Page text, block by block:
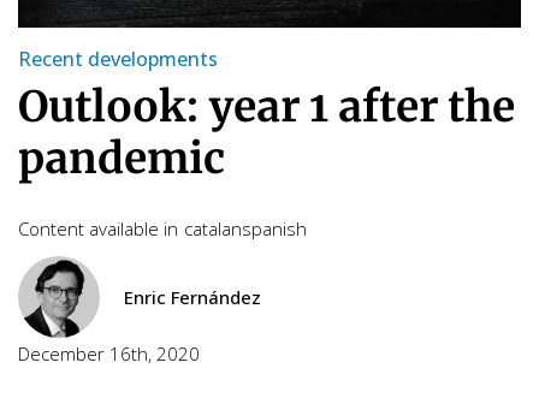
Recent developments
Outlook: year 1 after the
pandemic
Content available in catalanspanish
Enric Fernández
December 16th, 2020